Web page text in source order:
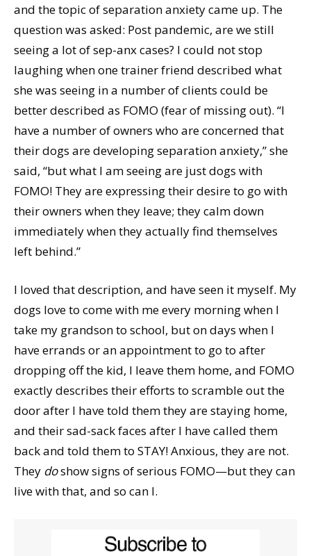
and the topic of separation anxiety came up. The
question was asked: Post pandemic, are we still
seeing a lot of sep-anx cases? I could not stop
laughing when one trainer friend described what
she was seeing in a number of clients could be
better described as FOMO (fear of missing out). “I
have a number of owners who are concerned that
their dogs are developing separation anxiety,” she
said, “but what I am seeing are just dogs with
FOMO! They are expressing their desire to go with
their owners when they leave; they calm down
immediately when they actually find themselves
left behind.”
I loved that description, and have seen it myself. My
dogs love to come with me every morning when I
take my grandson to school, but on days when I
have errands or an appointment to go to after
dropping off the kid, I leave them home, and FOMO
exactly describes their efforts to scramble out the
door after I have told them they are staying home,
and their sad-sack faces after I have called them
back and told them to STAY! Anxious, they are not.
They doshow signs of serious FOMO—but they can
live with that, and so can I.